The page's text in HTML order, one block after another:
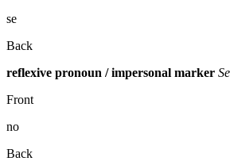
se
Back
reflexive pronoun / impersonal marker
Front
no
Back